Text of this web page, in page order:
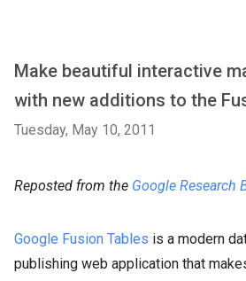
Make beautiful interactive
with new additions to the
Tuesday, May 10, 2011
Reposted from the Google Research
Google Fusion Tables is a modern
publishing web application that